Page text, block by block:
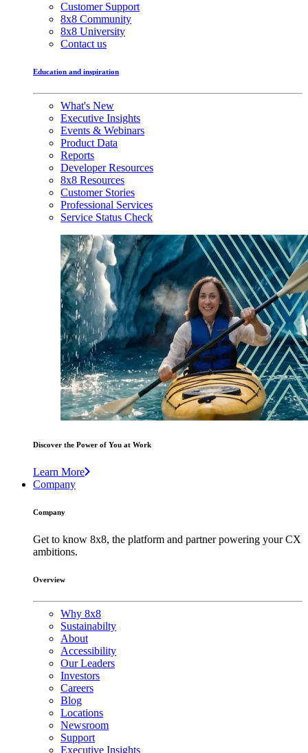
Customer Support
8x8 Community
8x8 University
Contact us
Education and inspiration
What's New
Executive Insights
Events & Webinars
Product Data
Reports
Developer Resources
8x8 Resources
Customer Stories
Professional Services
Service Status Check
Discover the Power of You at Work
Learn More
Company
Company
Get to know 8x8, the platform and partner powering your CX
ambitions.
Overview
Why 8x8
Sustainabilty
About
Accessibility
Our Leaders
Investors
Careers
Blog
Locations
Newsroom
Support
Executive Insights